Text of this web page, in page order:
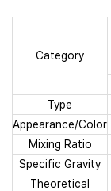
Category
Type
Appearance/Color
Mixing Ratio
Specific Gravity
Theoretical